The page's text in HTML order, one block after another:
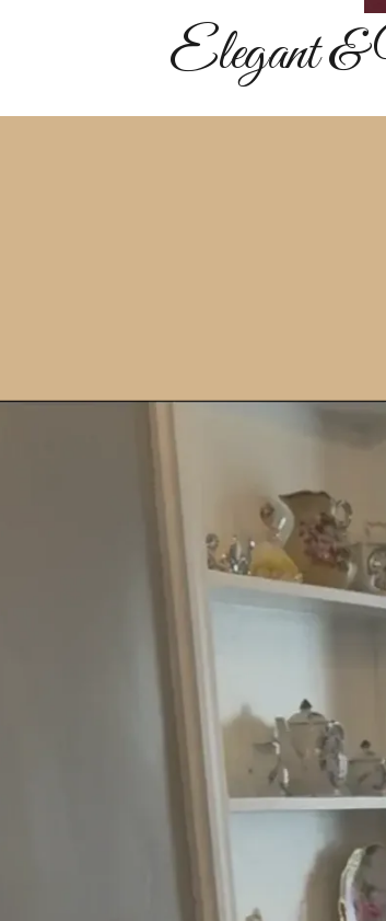
Elegant &